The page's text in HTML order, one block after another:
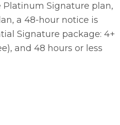
Platinum Signature plan,
a 48-hour notice is
Signature package: 4+
and 48 hours or less